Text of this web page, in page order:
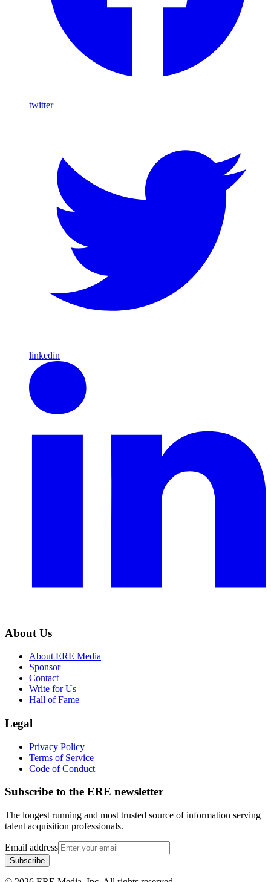
twitter
linkedin
About Us
About ERE Media
Sponsor
Contact
Write for Us
Hall of Fame
Legal
Privacy Policy
Terms of Service
Code of Conduct
Subscribe to the ERE newsletter
The longest running and most trusted source of information serving
talent acquisition professionals.
Email address
Subscribe